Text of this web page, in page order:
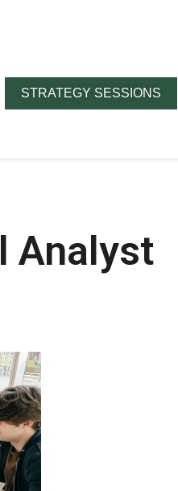
STRATEGY SESSIONS
Analyst